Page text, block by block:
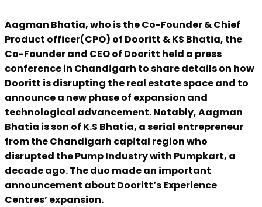
Aagman Bhatia, who is the Co-Founder & Chief
Product officer(CPO) of Dooritt & KS Bhatia, the
Co-Founder and CEO of Dooritt held a press
conference in Chandigarh to share details on how
Dooritt is disrupting the real estate space and to
announce a new phase of expansion and
technological advancement. Notably, Aagman
Bhatia is son of K.S Bhatia, a serial entrepreneur
from the Chandigarh capital region who
disrupted the Pump Industry with Pumpkart, a
decade ago. The duo made an important
announcement about Dooritt’s Experience
Centres’ expansion.